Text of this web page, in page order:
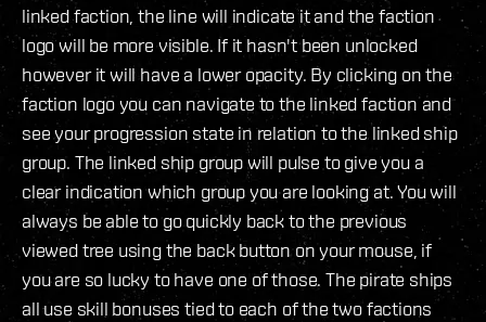
linked faction, the line will indicate it and the faction
logo will be more visible. If it hasn't been unlocked
however it will have a lower opacity. By clicking on the
faction logo you can navigate to the linked faction and
see your progression state in relation to the linked ship
group. The linked ship group will pulse to give you a
clear indication which group you are looking at. You will
always be able to go quickly back to the previous
viewed tree using the back button on your mouse, if
you are so lucky to have one of those. The pirate ships
all use skill bonuses tied to each of the two factions